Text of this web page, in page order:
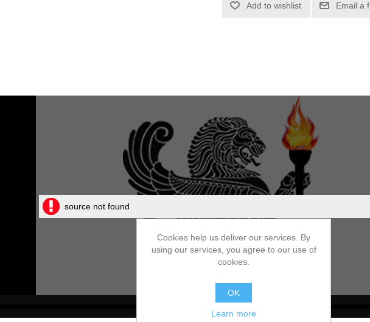
Add to wishlist Email a
source not found
Cookies help us deliver our services. By
using our services, you agree to our use of
cookies.
OK
Learn more